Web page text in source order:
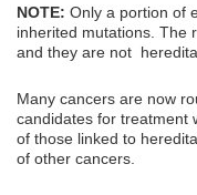
NOTE: Only a portion of
inherited mutations. The
and they are not
Many cancers are now
candidates for treatment
of those linked to
of other cancers.